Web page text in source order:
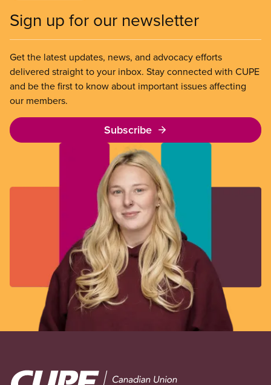
Sign up for our newsletter
Get the latest updates, news, and advocacy efforts
delivered straight to your inbox. Stay connected with CUPE
and be the first to know about important issues affecting
our members.
Subscribe
Image